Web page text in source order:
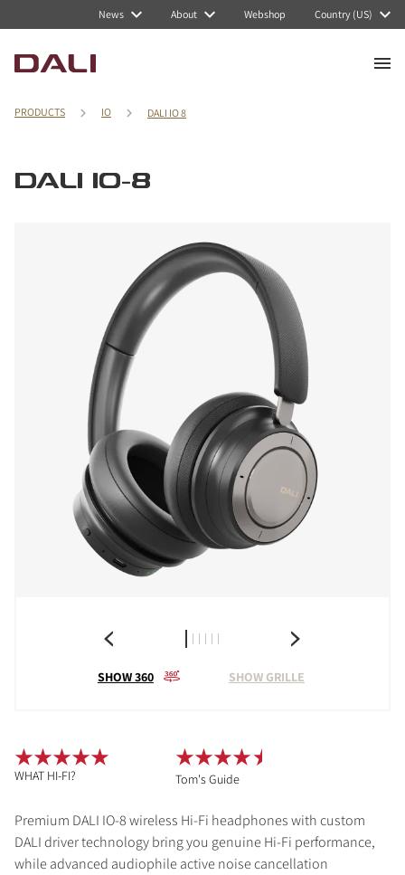
News About Webshop Country (US)
PRODUCTS IO DALI IO 8
DALI IO-8
SHOW 360 SHOW GRILLE
Premium DALI IO-8 wireless Hi-Fi headphones with custom
DALI driver technology bring you genuine Hi-Fi performance,
while advanced audiophile active noise cancellation
WHAT HI-FI? Tom's Guide